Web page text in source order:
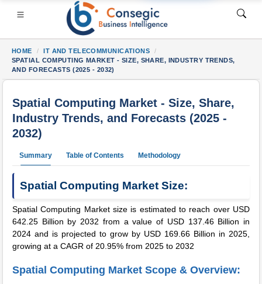
• Consumer Goods• Energy and Power• Food And
HOME
IT AND TELECOMMUNICATIONS
SPATIAL COMPUTING MARKET - SIZE, SHARE, INDUSTRY TRENDS,
AND FORECASTS (2025 - 2032)
Spatial Computing Market - Size, Share,
Industry Trends, and Forecasts (2025 -
2032)
Summary Table of Contents Methodology
Spatial Computing Market Size:
Spatial Computing Market size is estimated to reach over USD
642.25 Billion by 2032 from a value of USD 137.46 Billion in
2024 and is projected to grow by USD 169.66 Billion in 2025,
growing at a CAGR of 20.95% from 2025 to 2032
Spatial Computing Market Scope & Overview: